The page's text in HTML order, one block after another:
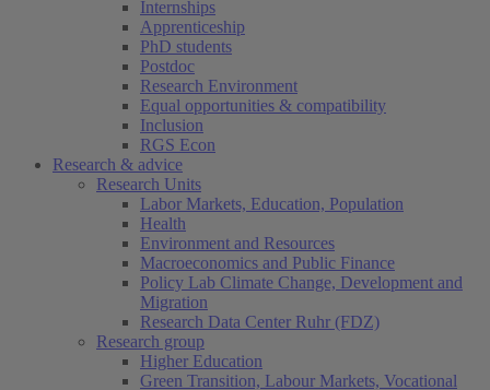
Internships
Apprenticeship
PhD students
Postdoc
Research Environment
Equal opportunities & compatibility
Inclusion
RGS Econ
Research & advice
Research Units
Labor Markets, Education, Population
Health
Environment and Resources
Macroeconomics and Public Finance
Policy Lab Climate Change, Development and
Migration
Research Data Center Ruhr (FDZ)
Research group
Higher Education
Green Transition, Labour Markets, Vocational